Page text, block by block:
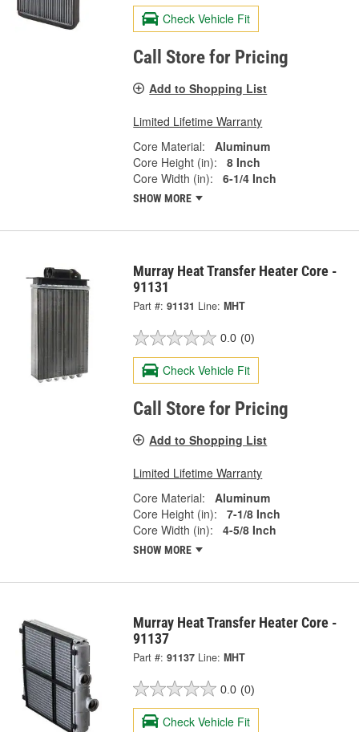
Check Vehicle Fit
Call Store for Pricing
Add to Shopping List
Limited Lifetime Warranty
Core Material:
Aluminum
Core Height (in):
8 Inch
Core Width (in):
6-1/4 Inch
SHOW MORE
Murray Heat Transfer Heater Core -
91131
Part #: 91131 Line: MHT
0.0 (0)
Check Vehicle Fit
Call Store for Pricing
Add to Shopping List
Limited Lifetime Warranty
Core Material:
Aluminum
Core Height (in):
7-1/8 Inch
Core Width (in):
4-5/8 Inch
SHOW MORE
Murray Heat Transfer Heater Core -
91137
Part #: 91137 Line: MHT
0.0 (0)
Check Vehicle Fit